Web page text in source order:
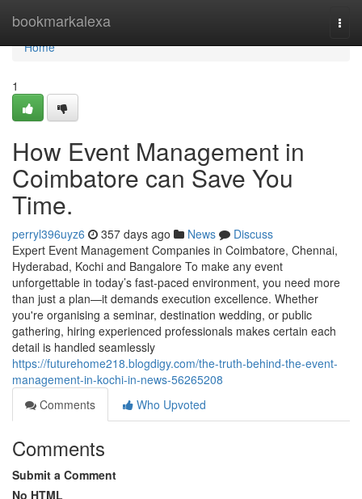
bookmarkalexa
Home
Home
1
How Event Management in
Coimbatore can Save You
Time.
perryl396uyz6 357 days ago News
Discuss
Expert Event Management Companies in Coimbatore, Chennai,
Hyderabad, Kochi and Bangalore To make any event
unforgettable in today’s fast-paced environment, you need more
than just a plan—it demands execution excellence. Whether
you're organising a seminar, destination wedding, or public
gathering, hiring experienced professionals makes certain each
detail is handled seamlessly
https://futurehome218.blogdigy.com/the-truth-behind-the-event-
management-in-kochi-in-news-56265208
Comments
Who Upvoted
Comments
Submit a Comment
No HTML